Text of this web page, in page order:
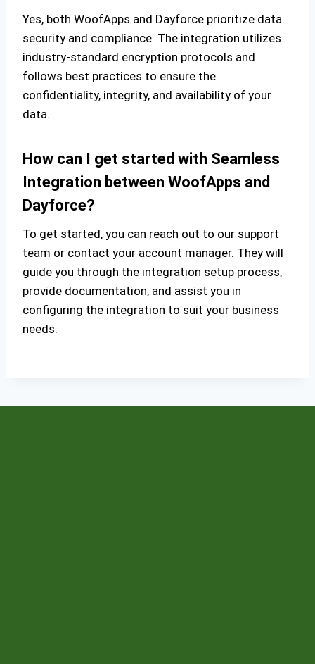
Yes, both WoofApps and Dayforce prioritize data
security and compliance. The integration utilizes
industry-standard encryption protocols and
follows best practices to ensure the
confidentiality, integrity, and availability of your
data.
How can I get started with Seamless
Integration between WoofApps and
Dayforce?
To get started, you can reach out to our support
team or contact your account manager. They will
guide you through the integration setup process,
provide documentation, and assist you in
configuring the integration to suit your business
needs.